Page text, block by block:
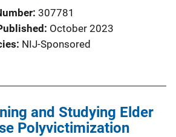
307781
October 2023
NIJ-Sponsored
and Studying Elder
Polyvictimization